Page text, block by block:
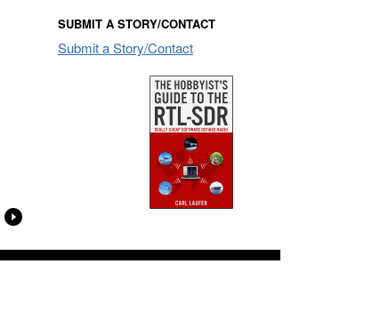
SUBMIT A STORY/CONTACT
Submit a Story/Contact